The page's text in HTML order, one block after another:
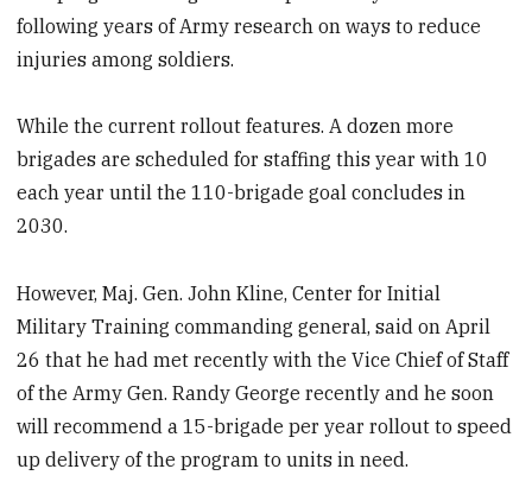
following years of Army research on ways to reduce
injuries among soldiers.
While the current rollout features. A dozen more
brigades are scheduled for staffing this year with 10
each year until the 110-brigade goal concludes in
2030.
However, Maj. Gen. John Kline, Center for Initial
Military Training commanding general, said on April
26 that he had met recently with the Vice Chief of Staff
of the Army Gen. Randy George recently and he soon
will recommend a 15-brigade per year rollout to speed
up delivery of the program to units in need.